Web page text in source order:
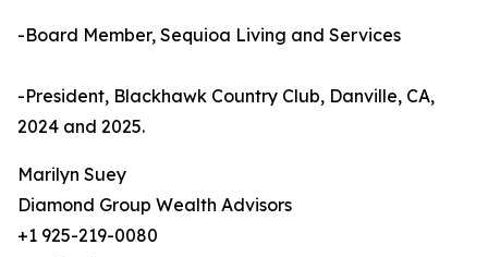
-Board Member, Sequioa Living and Services
-President, Blackhawk Country Club, Danville, CA,
2024 and 2025.
Marilyn Suey
Diamond Group Wealth Advisors
+1 925-219-0080